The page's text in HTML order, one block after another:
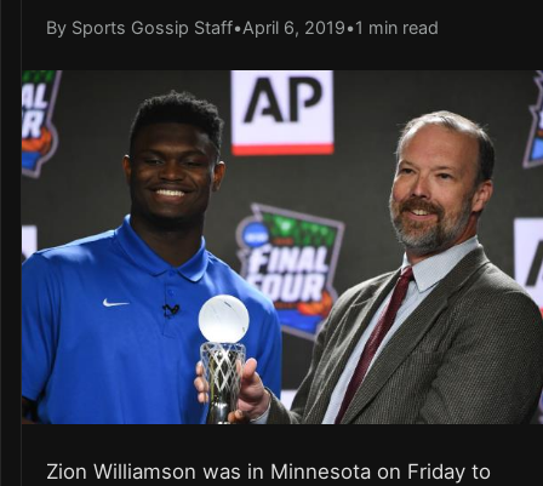
By Sports Gossip Staff•April 6, 2019•1 min read
Zion Williamson was in Minnesota on Friday to